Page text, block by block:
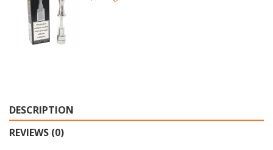
DESCRIPTION
REVIEWS (0)